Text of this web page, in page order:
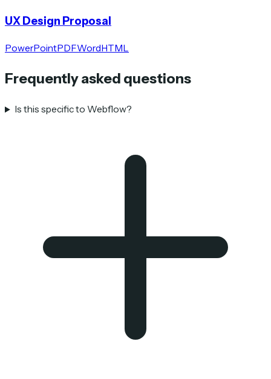
UX Design Proposal
PowerPointPDFWordHTML
Frequently asked questions
Is this specific to Webflow?